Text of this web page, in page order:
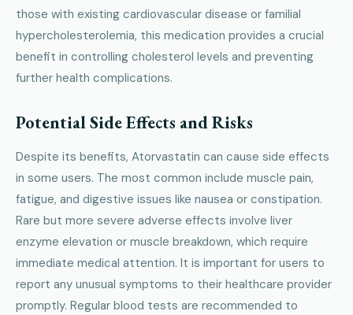
those with existing cardiovascular disease or familial
hypercholesterolemia, this medication provides a crucial
benefit in controlling cholesterol levels and preventing
further health complications.
Potential Side Effects and Risks
Despite its benefits, Atorvastatin can cause side effects
in some users. The most common include muscle pain,
fatigue, and digestive issues like nausea or constipation.
Rare but more severe adverse effects involve liver
enzyme elevation or muscle breakdown, which require
immediate medical attention. It is important for users to
report any unusual symptoms to their healthcare provider
promptly. Regular blood tests are recommended to